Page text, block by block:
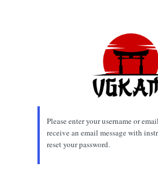
Please enter your username or
receive an email message with
reset your password.